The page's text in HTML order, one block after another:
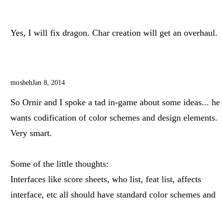
Yes, I will fix dragon. Char creation will get an overhaul.
moshehJan 8, 2014
So Ornir and I spoke a tad in-game about some ideas... he
wants codification of color schemes and design elements.
Very smart.
Some of the little thoughts:
Interfaces like score sheets, who list, feat list, affects
interface, etc all should have standard color schemes and